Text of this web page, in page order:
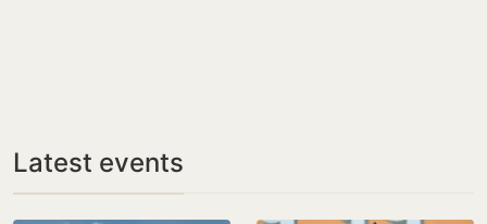
Latest events